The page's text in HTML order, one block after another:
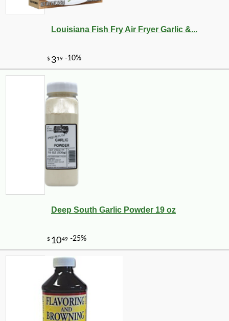
Louisiana Fish Fry Air Fryer Garlic &...
Deep South Garlic Powder 19 oz